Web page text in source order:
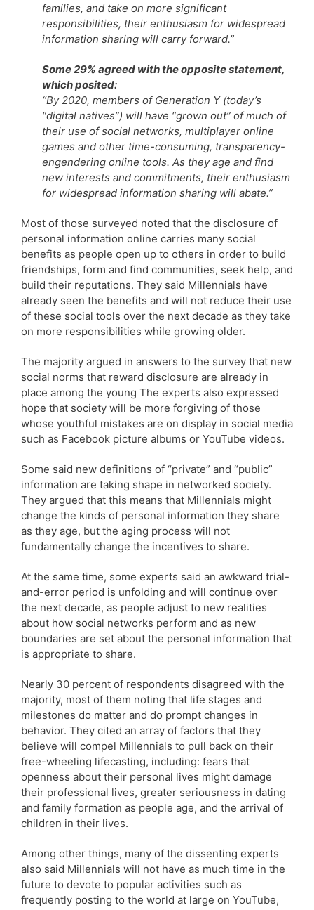
families, and take on more significant
responsibilities, their enthusiasm for widespread
information sharing will carry forward.”
Some 29% agreed with the opposite statement,
which posited:
“By 2020, members of Generation Y (today’s
“digital natives”) will have “grown out” of much of
their use of social networks, multiplayer online
games and other time-consuming, transparency-
engendering online tools. As they age and find
new interests and commitments, their enthusiasm
for widespread information sharing will abate.”
Most of those surveyed noted that the disclosure of
personal information online carries many social
benefits as people open up to others in order to build
friendships, form and find communities, seek help, and
build their reputations. They said Millennials have
already seen the benefits and will not reduce their use
of these social tools over the next decade as they take
on more responsibilities while growing older.
The majority argued in answers to the survey that new
social norms that reward disclosure are already in
place among the young The experts also expressed
hope that society will be more forgiving of those
whose youthful mistakes are on display in social media
such as Facebook picture albums or YouTube videos.
Some said new definitions of “private” and “public”
information are taking shape in networked society.
They argued that this means that Millennials might
change the kinds of personal information they share
as they age, but the aging process will not
fundamentally change the incentives to share.
At the same time, some experts said an awkward trial-
and-error period is unfolding and will continue over
the next decade, as people adjust to new realities
about how social networks perform and as new
boundaries are set about the personal information that
is appropriate to share.
Nearly 30 percent of respondents disagreed with the
majority, most of them noting that life stages and
milestones do matter and do prompt changes in
behavior. They cited an array of factors that they
believe will compel Millennials to pull back on their
free-wheeling lifecasting, including: fears that
openness about their personal lives might damage
their professional lives, greater seriousness in dating
and family formation as people age, and the arrival of
children in their lives.
Among other things, many of the dissenting experts
also said Millennials will not have as much time in the
future to devote to popular activities such as
frequently posting to the world at large on YouTube,